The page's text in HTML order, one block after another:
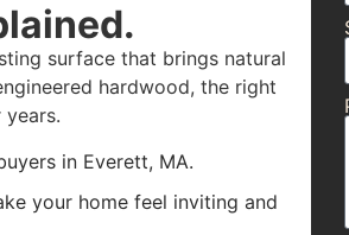
surface that brings natural
hardwood, the right
in Everett, MA.
your home feel inviting and